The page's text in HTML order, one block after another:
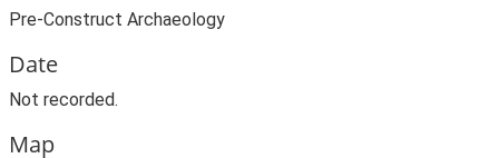
Pre-Construct Archaeology
Date
Not recorded.
Map